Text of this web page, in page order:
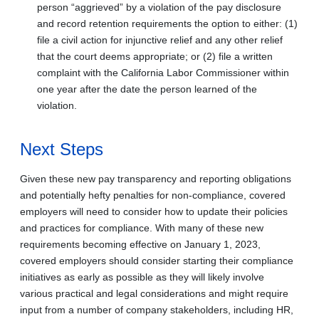
person “aggrieved” by a violation of the pay disclosure
and record retention requirements the option to either: (1)
file a civil action for injunctive relief and any other relief
that the court deems appropriate; or (2) file a written
complaint with the California Labor Commissioner within
one year after the date the person learned of the
violation.
Next Steps
Given these new pay transparency and reporting obligations
and potentially hefty penalties for non-compliance, covered
employers will need to consider how to update their policies
and practices for compliance. With many of these new
requirements becoming effective on January 1, 2023,
covered employers should consider starting their compliance
initiatives as early as possible as they will likely involve
various practical and legal considerations and might require
input from a number of company stakeholders, including HR,